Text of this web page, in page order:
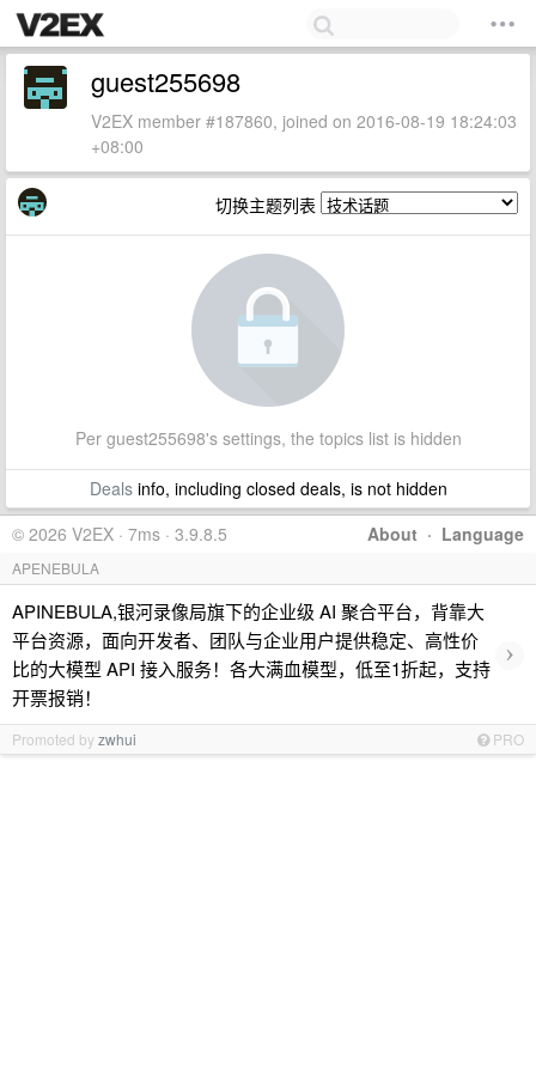
guest255698
V2EX member #187860, joined on 2016-08-19 18:24:03
+08:00
切换主题列表
Per guest255698's settings, the topics list is hidden
Dealsinfo, including closed deals, is not hidden
About · Language
© 2026 V2EX · 7ms · 3.9.8.5
APENEBULA
APINEBULA,银河录像局旗下的企业级 AI 聚合平台，背靠大
平台资源，面向开发者、团队与企业用户提供稳定、高性价
比的大模型 API 接入服务！各大满血模型，低至1折起，支持
开票报销！
›
Promoted byzwhui PRO